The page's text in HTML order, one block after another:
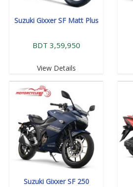
Suzuki Gixxer SF Matt Plus
BDT 3,59,950
View Details
Suzuki Gixxer SF 250